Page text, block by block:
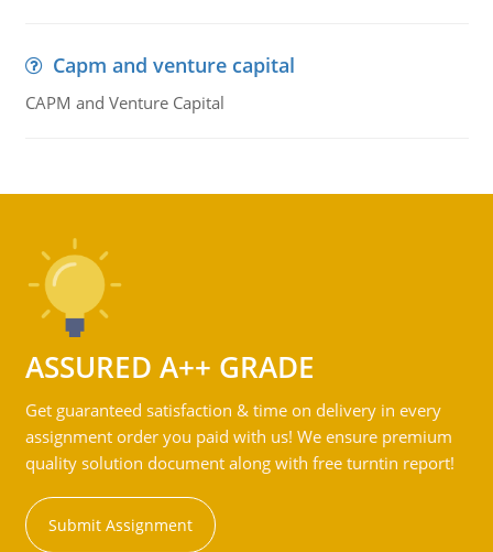
Capm and venture capital
CAPM and Venture Capital
ASSURED A++ GRADE
Get guaranteed satisfaction & time on delivery in every
assignment order you paid with us! We ensure premium
quality solution document along with free turntin report!
Submit Assignment